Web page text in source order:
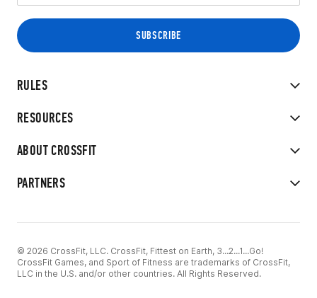
RULES
RESOURCES
ABOUT CROSSFIT
PARTNERS
© 2026 CrossFit, LLC. CrossFit, Fittest on Earth, 3...2...1...Go!
CrossFit Games, and Sport of Fitness are trademarks of CrossFit,
LLC in the U.S. and/or other countries. All Rights Reserved.